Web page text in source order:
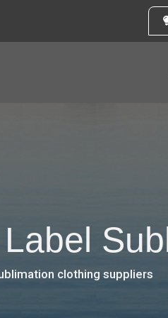
clothing suppliers